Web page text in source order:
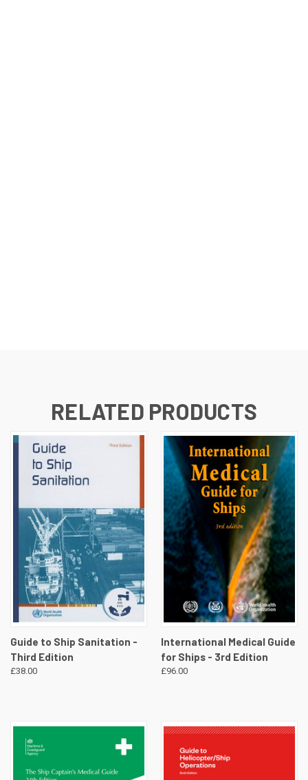
RELATED PRODUCTS
Guide to Ship Sanitation -
Third Edition
£38.00
International Medical Guide
for Ships - 3rd Edition
£96.00